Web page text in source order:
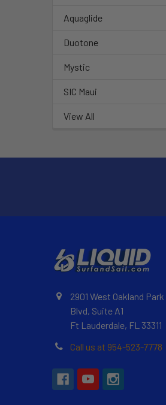
Aquaglide
Duotone
Mystic
SIC Maui
View All
2901 West Oakland Park
Blvd, Suite A1
Ft Lauderdale, FL 33311
Call us at 954-523-7778